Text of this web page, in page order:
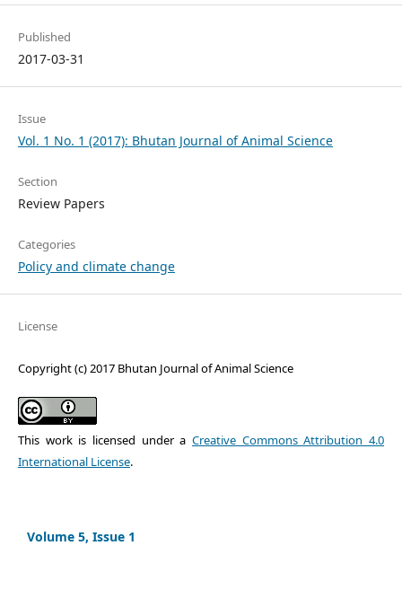
Published
2017-03-31
Issue
Vol. 1 No. 1 (2017): Bhutan Journal of Animal Science
Section
Review Papers
Categories
Policy and climate change
License
Copyright (c) 2017 Bhutan Journal of Animal Science
This work is licensed under aCreative Commons Attribution 4.0
International License.
Volume 5, Issue 1